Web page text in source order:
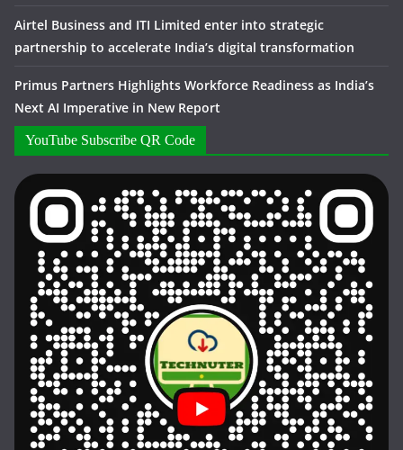
Airtel Business and ITI Limited enter into strategic
partnership to accelerate India’s digital transformation
Primus Partners Highlights Workforce Readiness as India’s
Next AI Imperative in New Report
YouTube Subscribe QR Code